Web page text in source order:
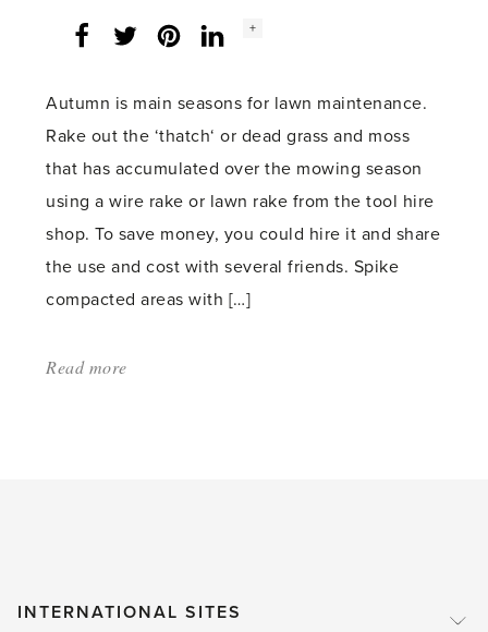
Facebook
Twitter LinkedInInstagram
Social
+
Autumn is main seasons for lawn maintenance.
Rake out the ‘thatch‘ or dead grass and moss
that has accumulated over the mowing season
using a wire rake or lawn rake from the tool hire
shop. To save money, you could hire it and share
the use and cost with several friends. Spike
compacted areas with […]
Read more
INTERNATIONAL SITES